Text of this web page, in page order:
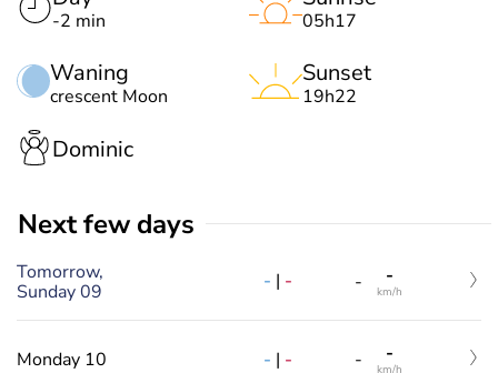
-2 min
Waning
crescent Moon
05h17
Sunset
19h22
Dominic
Next few days
Tomorrow,
Sunday 09
- | - - -
km/h
Monday 10 - | - - -
km/h